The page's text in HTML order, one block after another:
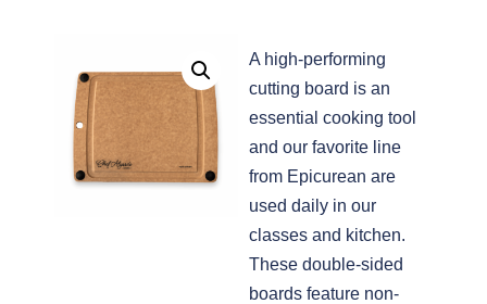
A high-performing
cutting board is an
essential cooking tool
and our favorite line
from Epicurean are
used daily in our
classes and kitchen.
These double-sided
boards feature non-